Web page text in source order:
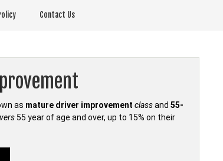
Contact Us
as mature driver improvement classand 55-
55 year of age and over, up to 15% on their